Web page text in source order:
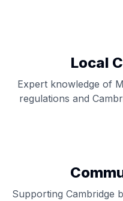
Local
Expert knowledge of
regulations and
Supporting Cambridge